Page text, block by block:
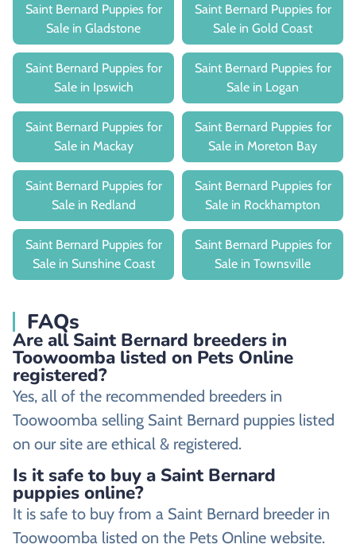
Saint Bernard Puppies for
Sale in Gladstone
Saint Bernard Puppies for
Sale in Gold Coast
Saint Bernard Puppies for
Sale in Ipswich
Saint Bernard Puppies for
Sale in Logan
Saint Bernard Puppies for
Sale in Mackay
Saint Bernard Puppies for
Sale in Moreton Bay
Saint Bernard Puppies for
Sale in Redland
Saint Bernard Puppies for
Sale in Rockhampton
Saint Bernard Puppies for
Sale in Sunshine Coast
Saint Bernard Puppies for
Sale in Townsville
FAQs
Are all Saint Bernard breeders in
Toowoomba listed on Pets Online
registered?
Yes, all of the recommended breeders in
Toowoomba selling Saint Bernard puppies listed
on our site are ethical & registered.
Is it safe to buy a Saint Bernard
puppies online?
It is safe to buy from a Saint Bernard breeder in
Toowoomba listed on the Pets Online website.